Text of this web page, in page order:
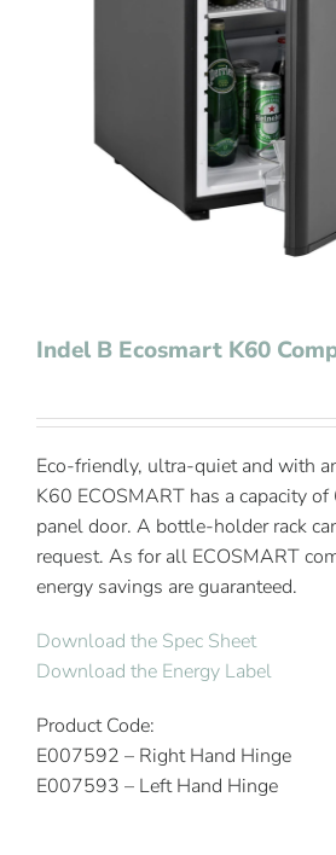
Indel B Ecosmart K60
Eco-friendly, ultra-quiet and with
K60 ECOSMART has a capacity
panel door. A bottle-holder rack
request. As for all ECOSMART
energy savings are guaranteed.
Download the Spec Sheet
Download the Energy Label
Product Code:
E007592 – Right Hand Hinge
E007593 – Left Hand Hinge